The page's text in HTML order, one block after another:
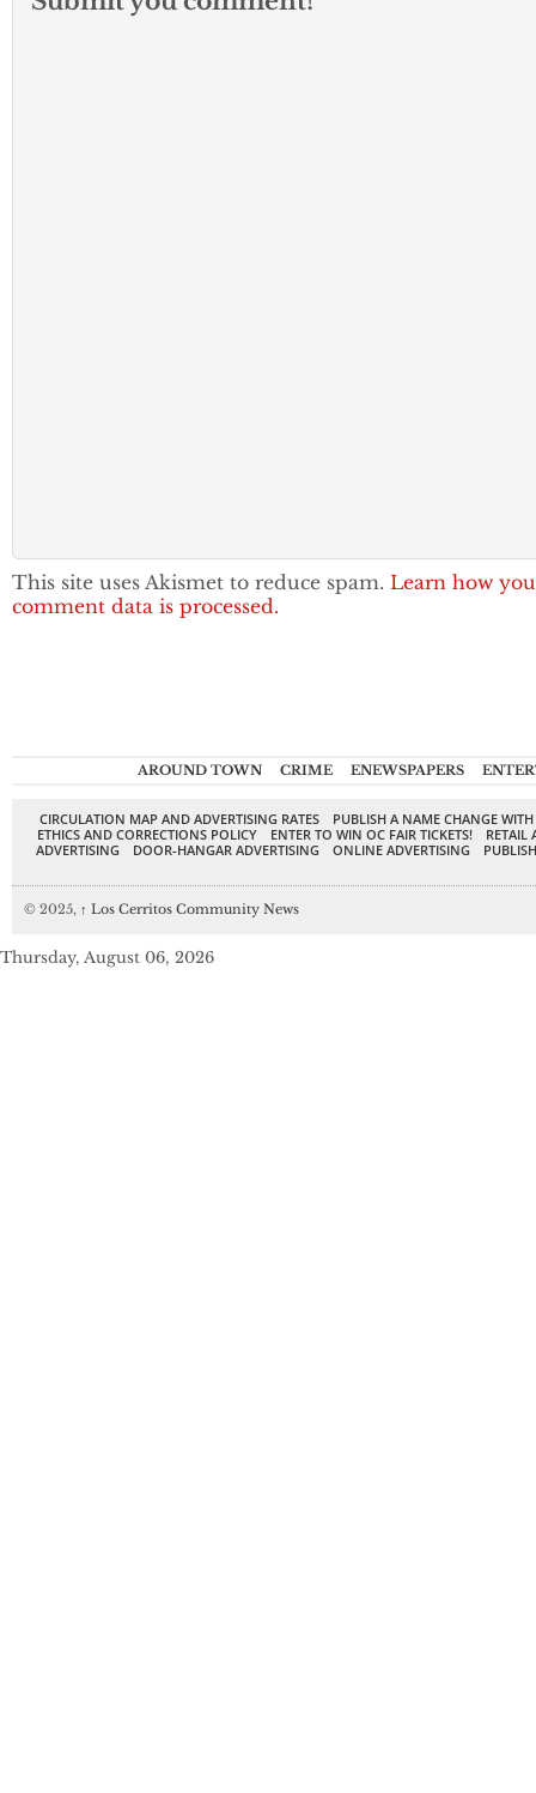
This site uses Akismet to reduce spam. Learn how
comment data is processed.
AROUND TOWN CRIME ENEWSPAPERS
CIRCULATION MAP AND ADVERTISING RATES
PUBLISH A NAME CHANGE
ETHICS AND CORRECTIONS POLICY
ENTER TO WIN OC FAIR TICKETS!
RETAIL
ADVERTISING
DOOR-HANGAR ADVERTISING ONLINE ADVERTISING
© 2025, ↑ Los Cerritos Community News
Thursday, August 06, 2026